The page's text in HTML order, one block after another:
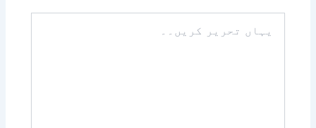
تحریر